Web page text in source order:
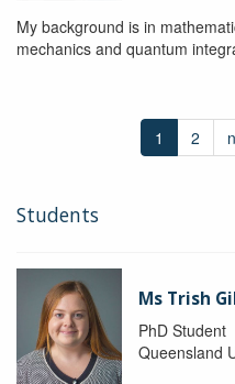
My background is in
mechanics and quantum
1 2
Students
Ms Trish
PhD Student
Queensland